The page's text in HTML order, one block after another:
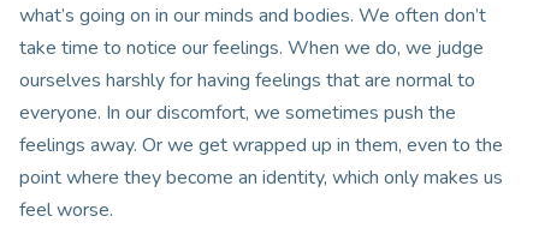
what’s going on in our minds and bodies. We often don’t
take time to notice our feelings. When we do, we judge
ourselves harshly for having feelings that are normal to
everyone. In our discomfort, we sometimes push the
feelings away. Or we get wrapped up in them, even to the
point where they become an identity, which only makes us
feel worse.